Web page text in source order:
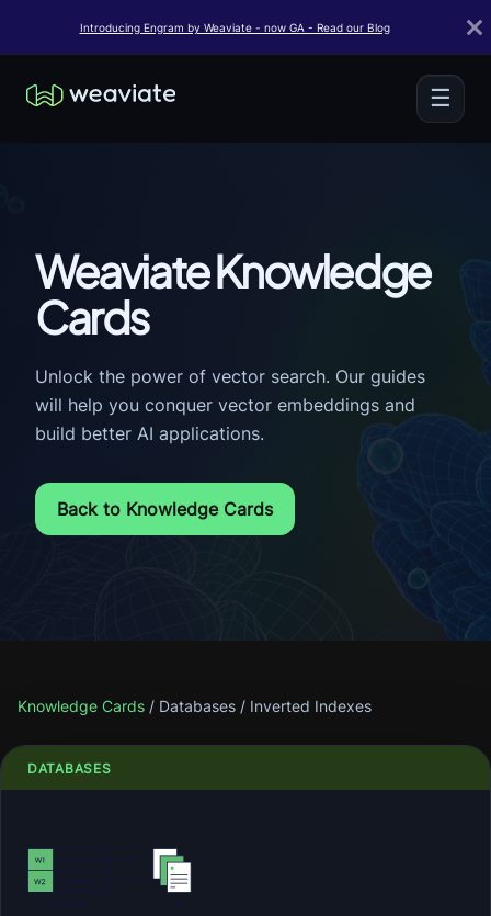
Introducing Engram by Weaviate - now GA - Read our Blog
☰
Weaviate Knowledge
Cards
Unlock the power of vector search. Our guides
will help you conquer vector embeddings and
build better AI applications.
Back to Knowledge Cards
Knowledge Cards / Databases / Inverted Indexes
DATABASES